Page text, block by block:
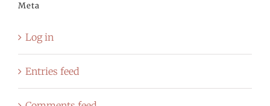
Meta
Log in
Entries feed